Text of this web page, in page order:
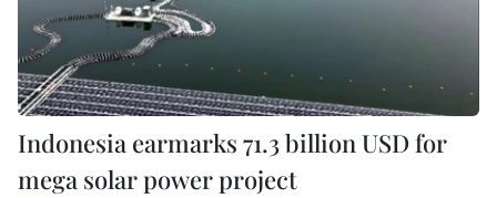
Indonesia earmarks 71.3 billion USD for
mega solar power project